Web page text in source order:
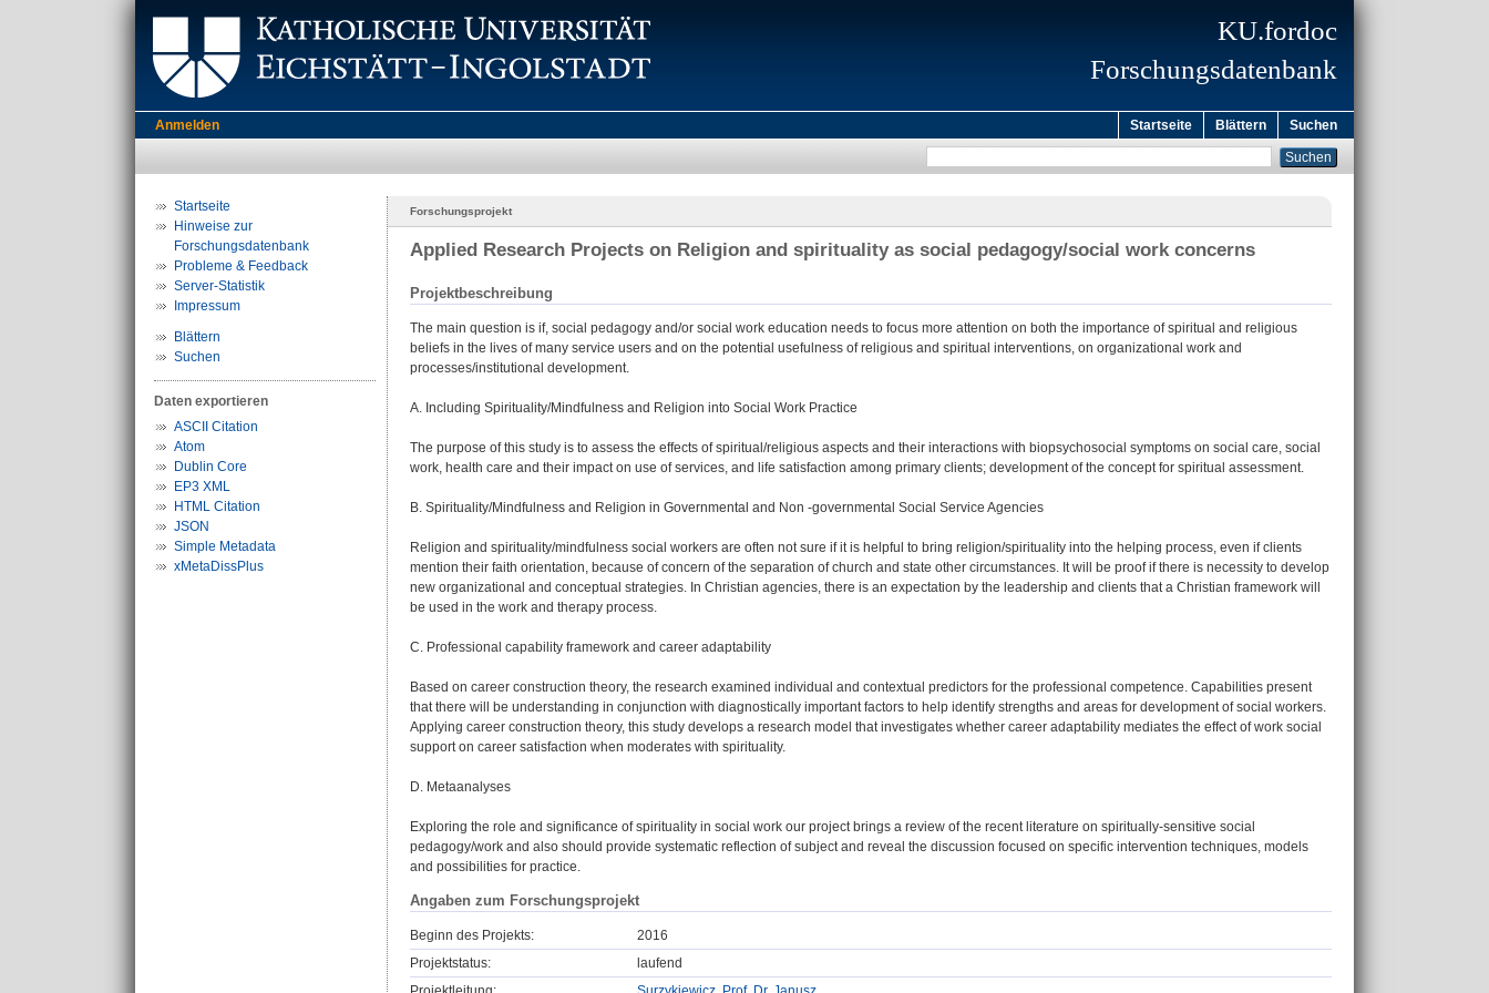
KU.fordoc
Forschungsdatenbank
Anmelden Startseite Blättern Suchen
Startseite
Hinweise zur
Forschungsdatenbank
Probleme & Feedback
Server-Statistik
Impressum
Blättern
Suchen
Daten exportieren
ASCII Citation
Atom
Dublin Core
EP3 XML
HTML Citation
JSON
Simple Metadata
xMetaDissPlus
Forschungsprojekt
Applied Research Projects on Religion and spirituality as social pedagogy/social work concerns
Projektbeschreibung
The main question is if, social pedagogy and/or social work education needs to focus more attention on both the importance of spiritual and religious
beliefs in the lives of many service users and on the potential usefulness of religious and spiritual interventions, on organizational work and
processes/institutional development.
A. Including Spirituality/Mindfulness and Religion into Social Work Practice
The purpose of this study is to assess the effects of spiritual/religious aspects and their interactions with biopsychosocial symptoms on social care, social
work, health care and their impact on use of services, and life satisfaction among primary clients; development of the concept for spiritual assessment.
B. Spirituality/Mindfulness and Religion in Governmental and Non -governmental Social Service Agencies
Religion and spirituality/mindfulness social workers are often not sure if it is helpful to bring religion/spirituality into the helping process, even if clients
mention their faith orientation, because of concern of the separation of church and state other circumstances. It will be proof if there is necessity to develop
new organizational and conceptual strategies. In Christian agencies, there is an expectation by the leadership and clients that a Christian framework will
be used in the work and therapy process.
C. Professional capability framework and career adaptability
Based on career construction theory, the research examined individual and contextual predictors for the professional competence. Capabilities present
that there will be understanding in conjunction with diagnostically important factors to help identify strengths and areas for development of social workers.
Applying career construction theory, this study develops a research model that investigates whether career adaptability mediates the effect of work social
support on career satisfaction when moderates with spirituality.
D. Metaanalyses
Exploring the role and significance of spirituality in social work our project brings a review of the recent literature on spiritually-sensitive social
pedagogy/work and also should provide systematic reflection of subject and reveal the discussion focused on specific intervention techniques, models
and possibilities for practice.
Angaben zum Forschungsprojekt
Beginn des Projekts:
2016
Projektstatus:
laufend